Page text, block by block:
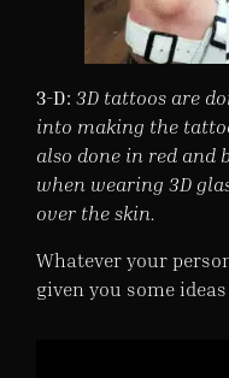
3-D: 3D tattoos are
into making the
also done in red and
when wearing 3D
over the skin.
Whatever your
given you some